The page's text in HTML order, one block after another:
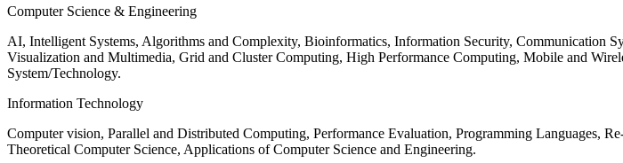
Computer Science & Engineering
AI, Intelligent Systems, Algorithms and Complexity, Bioinformatics, Information Security, Communication
Visualization and Multimedia, Grid and Cluster Computing, High Performance Computing, Mobile and
System/Technology.
Information Technology
Computer vision, Parallel and Distributed Computing, Performance Evaluation, Programming Languages,
Theoretical Computer Science, Applications of Computer Science and Engineering.